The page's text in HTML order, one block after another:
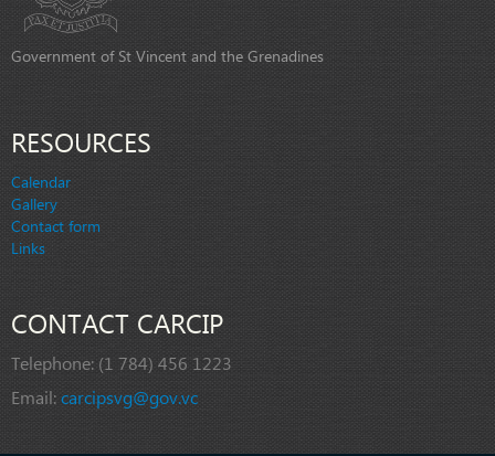
Government of St Vincent and the Grenadines
RESOURCES
Calendar
Gallery
Contact form
Links
CONTACT CARCIP
Telephone: (1 784) 456 1223
Email:carcipsvg@gov.vc